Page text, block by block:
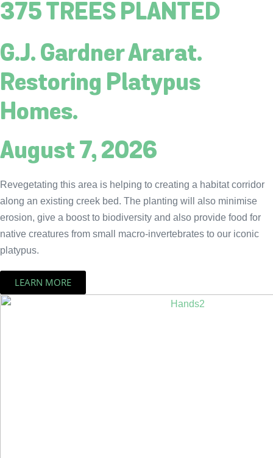
375 TREES PLANTED
G.J. Gardner Ararat.
Restoring Platypus
Homes.
August 7, 2026
Revegetating this area is helping to creating a habitat corridor
along an existing creek bed. The planting will also minimise
erosion, give a boost to biodiversity and also provide food for
native creatures from small macro-invertebrates to our iconic
platypus.
LEARN MORE